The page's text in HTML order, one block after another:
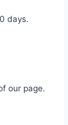
days.
our page.